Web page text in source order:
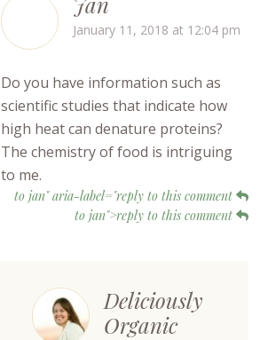
January 11, 2018 at 12:04 pm
Do you have information such as
scientific studies that indicate how
high heat can denature proteins?
The chemistry of food is intriguing
to me.
to jan" aria-label="reply to this comment
to jan">reply to this comment
Deliciously
Organic